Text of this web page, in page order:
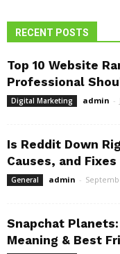
RECENT POSTS
Top 10 Website
Professional
Digital Marketing admin -
Is Reddit Down
Causes, and Fixes
General admin -
Snapchat
Meaning & Best